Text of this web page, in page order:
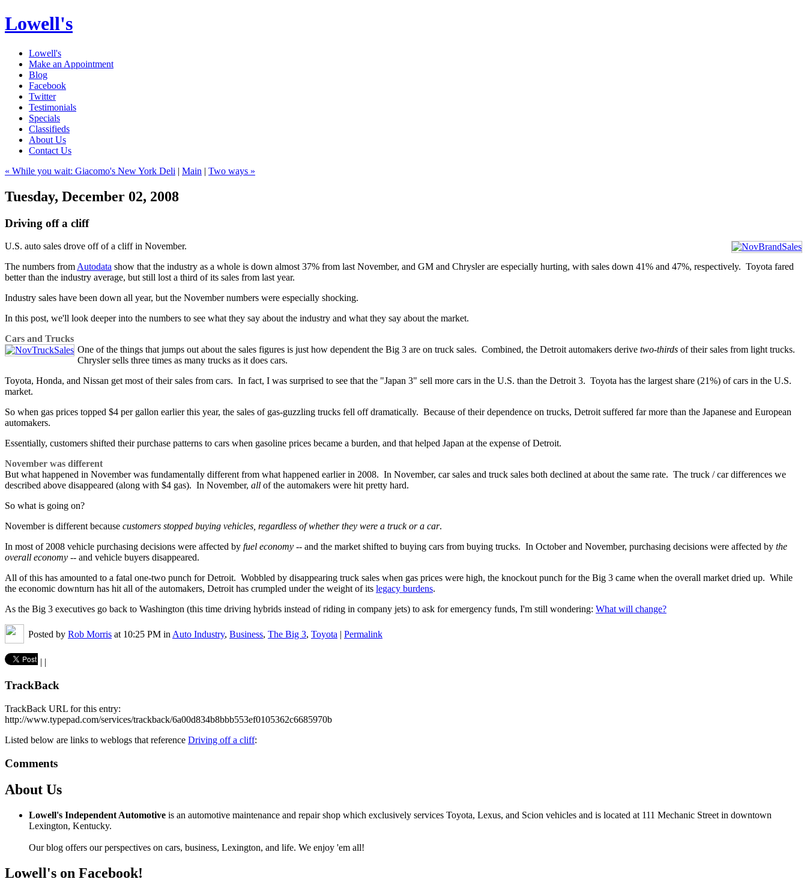
Lowell's
Lowell's
Make an Appointment
Blog
Facebook
Twitter
Testimonials
Specials
Classifieds
About Us
Contact Us
« While you wait: Giacomo's New York Deli | Main | Two ways »
Tuesday, December 02, 2008
Driving off a cliff
U.S. auto sales drove off of a cliff in November.
The numbers fromAutodata show that the industry as a whole is down almost 37% from last November, and GM and Chrysler are especially hurting, with sales down 41% and 47%, respectively. Toyota fared
better than the industry average, but still lost a third of its sales from last year.
Industry sales have been down all year, but the November numbers were especially shocking.
In this post, we'll look deeper into the numbers to see what they say about the industry and what they say about the market.
Cars and Trucks
One of the things that jumps out about the sales figures is just how dependent the Big 3 are on truck sales. Combined, the Detroit automakers derive two-thirds of their sales from light trucks.
Chrysler sells three times as many trucks as it does cars.
Toyota, Honda, and Nissan get most of their sales from cars. In fact, I was surprised to see that the "Japan 3" sell more cars in the U.S. than the Detroit 3. Toyota has the largest share (21%) of cars in the U.S.
market.
So when gas prices topped $4 per gallon earlier this year, the sales of gas-guzzling trucks fell off dramatically. Because of their dependence on trucks, Detroit suffered far more than the Japanese and European
automakers.
Essentially, customers shifted their purchase patterns to cars when gasoline prices became a burden, and that helped Japan at the expense of Detroit.
November was different
But what happened in November was fundamentally different from what happened earlier in 2008. In November, car sales and truck sales both declined at about the same rate. The truck / car differences we
described above disappeared (along with $4 gas). In November, all of the automakers were hit pretty hard.
So what is going on?
November is different because customers stopped buying vehicles, regardless of whether they were a truck or a car.
In most of 2008 vehicle purchasing decisions were affected by fuel economy -- and the market shifted to buying cars from buying trucks. In October and November, purchasing decisions were affected by the
overall economy -- and vehicle buyers disappeared.
All of this has amounted to a fatal one-two punch for Detroit. Wobbled by disappearing truck sales when gas prices were high, the knockout punch for the Big 3 came when the overall market dried up. While
the economic downturn has hit all of the automakers, Detroit has crumpled under the weight of its legacy burdens.
As the Big 3 executives go back to Washington (this time driving hybrids instead of riding in company jets) to ask for emergency funds, I'm still wondering: What will change?
Posted by Rob Morris at 10:25 PM inAuto Industry, Business, The Big 3, Toyota | Permalink
| |
TrackBack
TrackBack URL for this entry:
http://www.typepad.com/services/trackback/6a00d834b8bbb553ef0105362c6685970b
Listed below are links to weblogs that reference Driving off a cliff:
Comments
About Us
Lowell's Independent Automotive is an automotive maintenance and repair shop which exclusively services Toyota, Lexus, and Scion vehicles and is located at 111 Mechanic Street in downtown
Lexington, Kentucky.
Our blog offers our perspectives on cars, business, Lexington, and life. We enjoy 'em all!
Lowell's on Facebook!